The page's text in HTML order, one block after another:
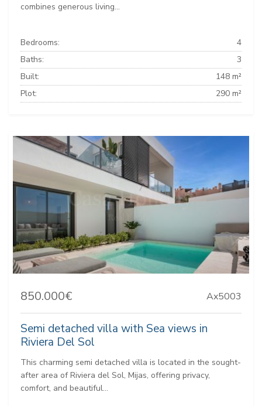
combines generous living...
Bedrooms:
4
Baths:
3
Built:
148 m²
Plot:
290 m²
850.000€ Ax5003
Semi detached villa with Sea views in
Riviera Del Sol
This charming semi detached villa is located in the sought-
after area of Riviera del Sol, Mijas, offering privacy,
comfort, and beautiful...